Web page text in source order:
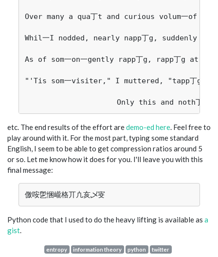
Over many a qua丁t and curious volum一of
Whil一I nodded, nearly napp丁g, suddenly ther
As of som一on一gently rapp丁g, rapp丁g at my
"'Tis som一visiter," I muttered, "tapp丁g at
etc. The end results of the effort aredemo-ed here. Feel free to
play around with it. For the most part, typing some standard
English, I seem to be able to get compression ratios around 5
or so. Let me know how it does for you. I'll leave you with this
final message:
儌咹乺悃巄格丌凣亥乄叜
Python code that I used to do the heavy lifting is available as a
gist.
entropy information theory python twitter